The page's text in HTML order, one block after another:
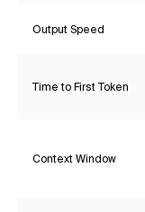
Output Speed
Time to First Token
Context Window